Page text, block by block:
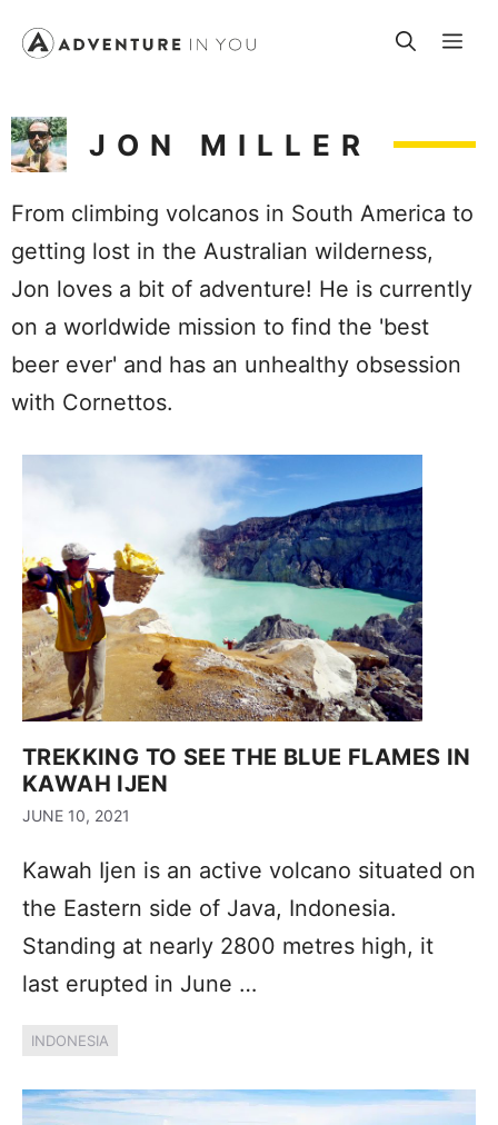
JON MILLER
From climbing volcanos in South America to
getting lost in the Australian wilderness,
Jon loves a bit of adventure! He is currently
on a worldwide mission to find the 'best
beer ever' and has an unhealthy obsession
with Cornettos.
TREKKING TO SEE THE BLUE FLAMES IN
KAWAH IJEN
JUNE 10, 2021
Kawah Ijen is an active volcano situated on
the Eastern side of Java, Indonesia.
Standing at nearly 2800 metres high, it
last erupted in June …
INDONESIA